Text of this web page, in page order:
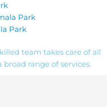
Park
Park
team takes care of all
range of services.